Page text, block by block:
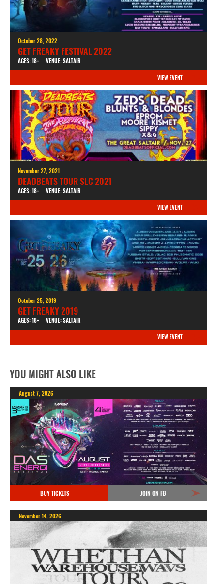
October 28, 2022
GET FREAKY FESTIVAL 2022
AGES: 18+ VENUE: SALTAIR
VIEW EVENT
November 27, 2021
DEADBEATS TOUR SLC 2021
AGES: 18+ VENUE: SALTAIR
VIEW EVENT
October 25, 2019
GET FREAKY 2019
AGES: 18+ VENUE: SALTAIR
VIEW EVENT
YOU MIGHT ALSO LIKE
August 7, 2026
BUY TICKETS JOIN ON FB
November 14, 2026